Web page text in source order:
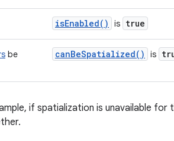
isEnabled() is true
be
canBeSpatialized() is
if spatialization is unavailable